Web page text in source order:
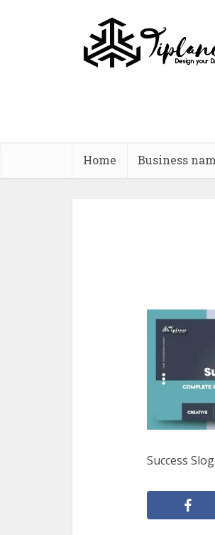
Home Business
Success